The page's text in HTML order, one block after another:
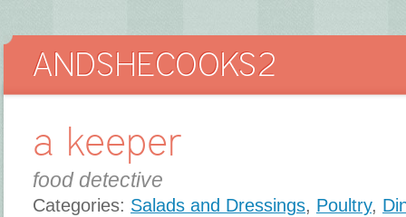
a keeper
food detective
Categories: Salads and Dressings, Poultry,